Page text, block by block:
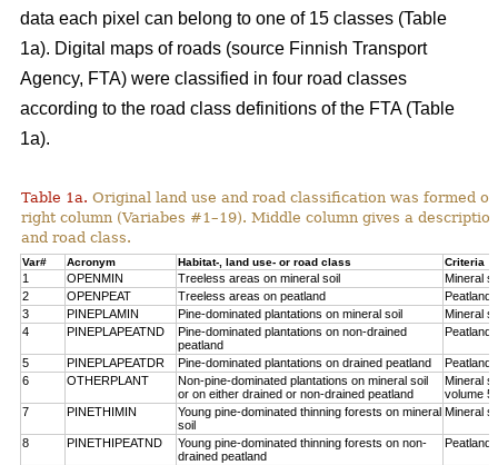
data each pixel can belong to one of 15 classes (Table
1a). Digital maps of roads (source Finnish Transport
Agency, FTA) were classified in four road classes
according to the road class definitions of the FTA (Table
1a).
Table 1a. Original land use and road classification was formed
right column (Variabes #1–19). Middle column gives a
and road class.
Var# Acronym Habitat-, land use- or road class Criteria
1 OPENMIN Treeless areas on mineral soil
Mineral
2
OPENPEAT Treeless areas on peatland
3
PINEPLAMIN Pine-dominated plantations on mineral soil
Mineral
4
PINEPLAPEATND
Pine-dominated plantations on non-drained
peatland
5 PINEPLAPEATDR Pine-dominated plantations on drained peatland
6
OTHERPLANT
Non-pine-dominated plantations on mineral soil
or on either drained or non-drained peatland
Mineral
volume
7
PINETHIMIN
Young pine-dominated thinning forests on mineral
soil
Mineral
8 PINETHIPEATND
Young pine-dominated thinning forests on non-
drained peatland